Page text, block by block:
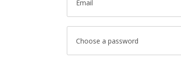
Email
Choose a password